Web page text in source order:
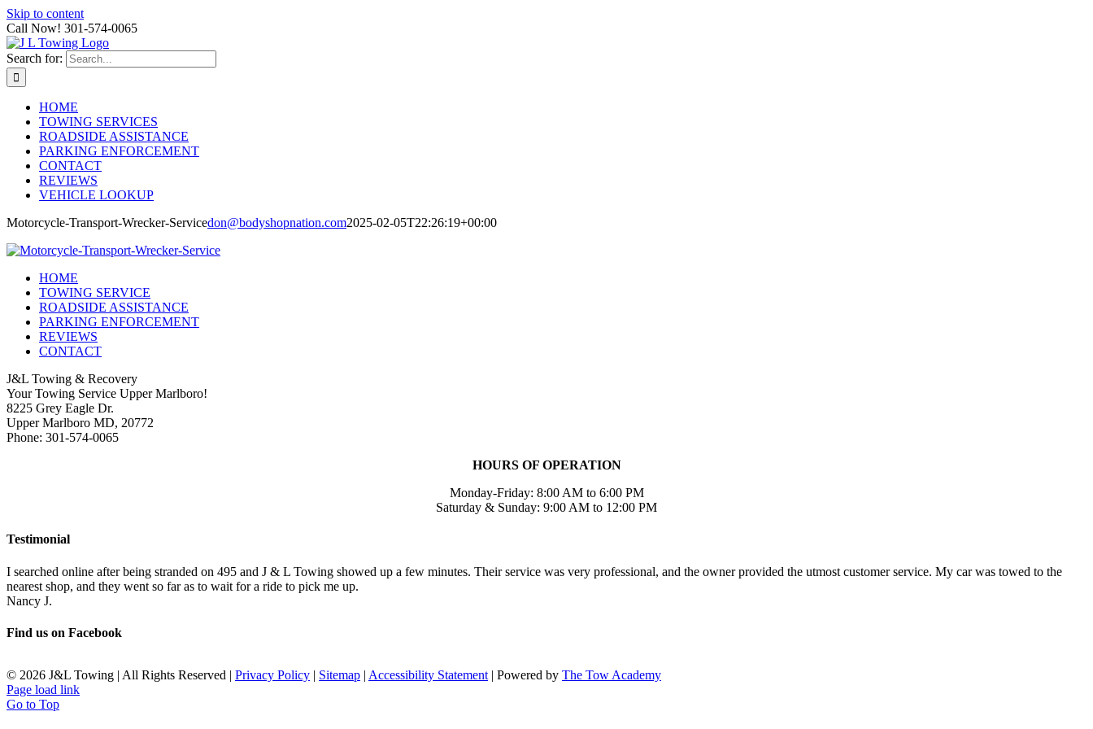
Skip to content
Call Now! 301-574-0065
Search for:
HOME
TOWING SERVICES
ROADSIDE ASSISTANCE
PARKING ENFORCEMENT
CONTACT
REVIEWS
VEHICLE LOOKUP
Motorcycle-Transport-Wrecker-Servicedon@bodyshopnation.com2025-02-05T22:26:19+00:00
HOME
TOWING SERVICE
ROADSIDE ASSISTANCE
PARKING ENFORCEMENT
REVIEWS
CONTACT
J&L Towing & Recovery
Your Towing Service Upper Marlboro!
8225 Grey Eagle Dr.
Upper Marlboro MD, 20772
Phone: 301-574-0065
HOURS OF OPERATION
Monday-Friday: 8:00 AM to 6:00 PM
Saturday & Sunday: 9:00 AM to 12:00 PM
Testimonial
I searched online after being stranded on 495 and J & L Towing showed up a few minutes. Their service was very professional, and the owner provided the utmost customer service. My car was towed to the
nearest shop, and they went so far as to wait for a ride to pick me up.
Nancy J.
Find us on Facebook
© 2026 J&L Towing | All Rights Reserved | Privacy Policy | Sitemap | Accessibility Statement | Powered by The Tow Academy
Page load link
Go to Top